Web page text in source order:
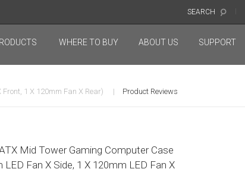
SEARCH
WHERE TO BUY ABOUT US SUPPORT
1 X 120mm Fan X Rear)
Product Reviews
Mid Tower Gaming Computer Case
Fan X Side, 1 X 120mm LED Fan X